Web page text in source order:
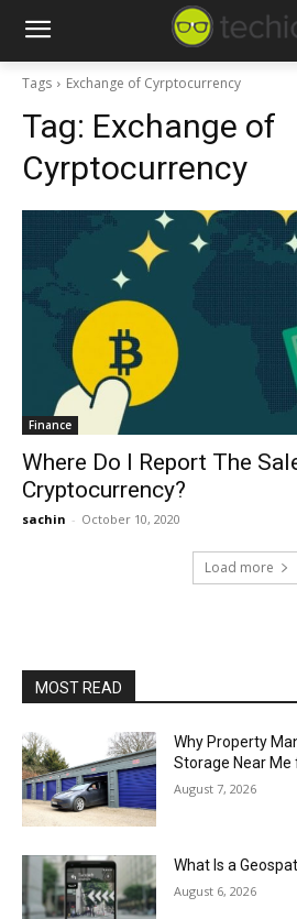
Tags Exchange of Cyrptocurrency
Tag: Exchange of
Cyrptocurrency
Finance
Where Do I Report The
Cryptocurrency?
sachin - October 10, 2020
Load more
MOST READ
Why Property
Storage Near Me
August 7, 2026
What Is a
August 6, 2026